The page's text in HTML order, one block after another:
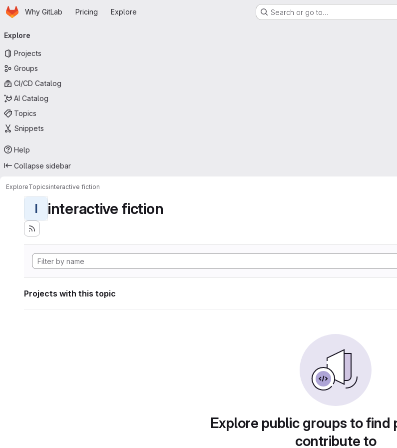
Skip to main content
HomepageWhy GitLab Pricing Explore Search or go to…
navigation
Explore
Projects
Groups
CI/CD Catalog
AI Catalog
Topics
Snippets
Help
Collapse sidebar
ExploreTopicsinteractive fiction
I interactive fiction
Projects with this topic
Explore public groups to find
contribute to